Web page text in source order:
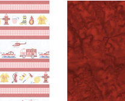
Sykel
Batik
#5174-
RED
Cotton